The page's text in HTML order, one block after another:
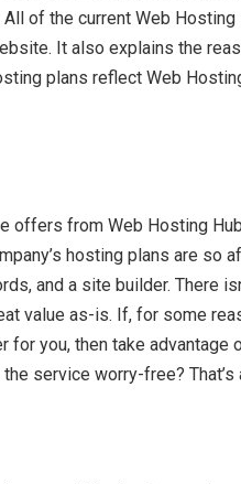
of the current Web
It also explains the
plans reflect Web
offers from Web Hosting
hosting plans are so
and a site builder. There
value as-is. If, for some
for you, then take advantage
service worry-free? That’s